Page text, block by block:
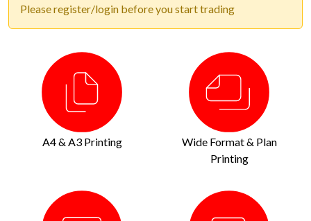
Please register/login before you start trading
A4 & A3 Printing
Wide Format & Plan
Printing